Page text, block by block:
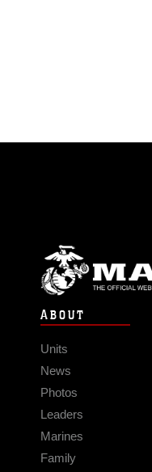
ABOUT
Units
News
Photos
Leaders
Marines
Family